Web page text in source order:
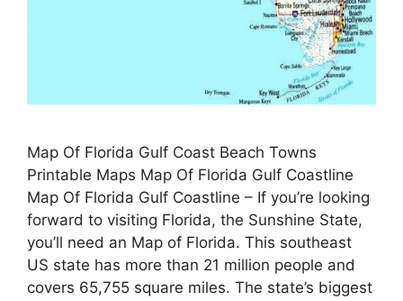
Map Of Florida Gulf Coast Beach Towns
Printable Maps Map Of Florida Gulf Coastline
Map Of Florida Gulf Coastline – If you’re looking
forward to visiting Florida, the Sunshine State,
you’ll need an Map of Florida. This southeast
US state has more than 21 million people and
covers 65,755 square miles. The state’s biggest